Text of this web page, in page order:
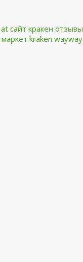
сайт кракен отзывы
kraken wayway